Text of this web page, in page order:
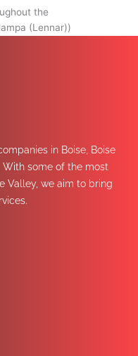
the
(Lennar))
in Boise, Boise
With some of the most
Valley, we aim to bring